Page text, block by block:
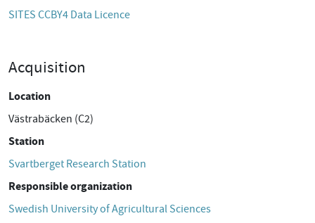
SITES CCBY4 Data Licence
Acquisition
Location
Västrabäcken (C2)
Station
Svartberget Research Station
Responsible organization
Swedish University of Agricultural Sciences